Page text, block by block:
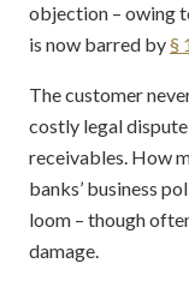
objection – owing
is now barred by§
The customer
costly legal
receivables. How
banks’ business
loom – though
damage.